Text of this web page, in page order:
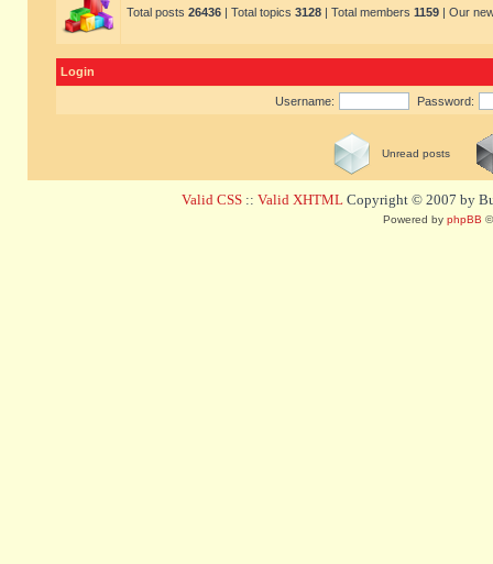
Total posts 26436 | Total topics 3128 | Total members 1159 | Our
Login
Username: Password:
Unread posts
Valid CSS :: Valid XHTML Copyright © 2007 by
Powered by phpBB